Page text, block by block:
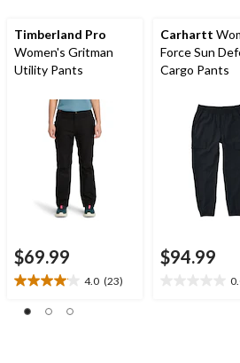
Timberland Pro
Women's Gritman
Utility Pants
$69.99
4.0 (23)
4.0
out
Carhartt
Force Sun
Cargo Pants
$94.99